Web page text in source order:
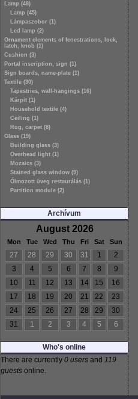
Lamp (48)
Lamp (45)
Lámpaszobor (1)
Led lamp (2)
Ornament elements of fenestrations, lock,
latch, knob (1)
Cushion (3)
Portal inscription, sign (1)
Sign boards, name-plate (1)
Textile (30)
Tapestries, wall-hangings (16)
Kárpit (1)
Household textile (4)
Ceiling (1)
Rug, carpet (8)
Glass (19)
Building glass (3)
Overhead light (1)
Mozaics (3)
Stained glass window (9)
Ólmozott üveg restaurálás (1)
Partition module (2)
Archívum
August 2026
Mon Tue Wed Thu Fri Sat Sun
27 28 29 30 31 1
2
3
4 5 6 7 8
9
10
11 12 13 14 15
16
17
18 19 20 21 22
23
24
25 26 27 28 29
30
31
1 2 3 4 5 6
Who's online
There are currently 0 users and 119
guests online.